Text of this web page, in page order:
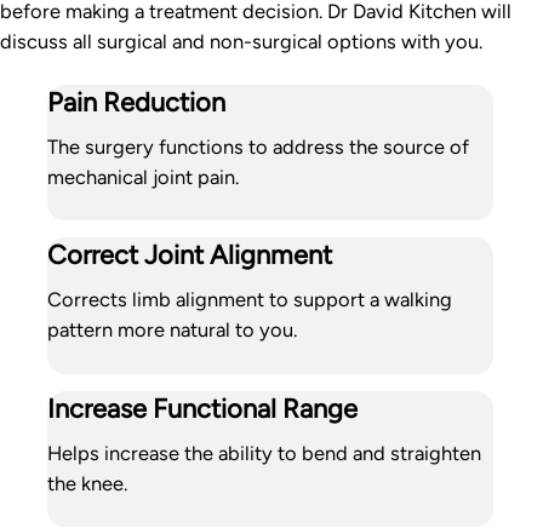
before making a treatment decision. Dr David Kitchen will
discuss all surgical and non-surgical options with you.
Pain Reduction
The surgery functions to address the source of
mechanical joint pain.
Correct Joint Alignment
Corrects limb alignment to support a walking
pattern more natural to you.
Increase Functional Range
Helps increase the ability to bend and straighten
the knee.